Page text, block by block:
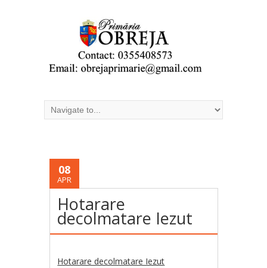
08
APR
Hotarare
decolmatare Iezut
Hotarare decolmatare Iezut